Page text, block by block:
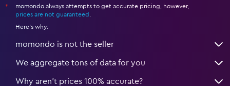
*
momondo always attempts to get accurate pricing, however,
prices are not guaranteed
Here's why:
momondo is not the seller
We aggregate tons of data for you
Why aren’t prices 100% accurate?